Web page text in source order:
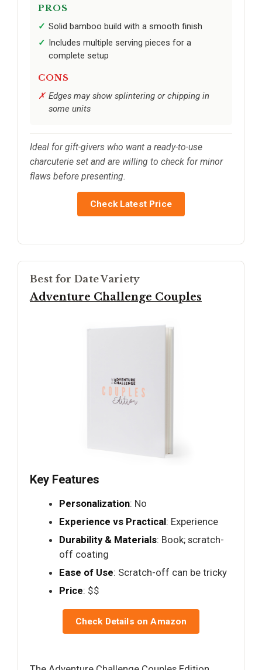
PROS
Solid bamboo build with a smooth finish
Includes multiple serving pieces for a
complete setup
CONS
Edges may show splintering or chipping in
some units
Ideal for gift-givers who want a ready-to-use
charcuterie set and are willing to check for minor
flaws before presenting.
Check Latest Price
Best for Date Variety
Adventure Challenge Couples
Key Features
Personalization: No
Experience vs Practical: Experience
Durability & Materials: Book; scratch-
off coating
Ease of Use: Scratch-off can be tricky
Price: $$
Check Details on Amazon